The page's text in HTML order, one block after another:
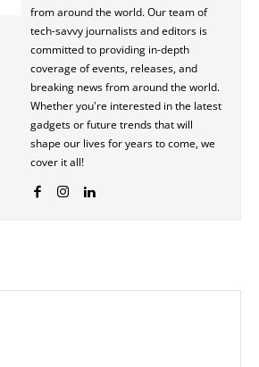
from around the world. Our team of
tech-savvy journalists and editors is
committed to providing in-depth
coverage of events, releases, and
breaking news from around the world.
Whether you're interested in the latest
gadgets or future trends that will
shape our lives for years to come, we
cover it all!